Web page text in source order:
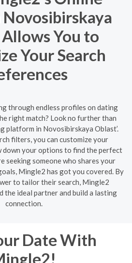
Allows You to
Your Search
through endless profiles on dating
right match? Look no further than
platform in Novosibirskaya Oblast’.
filters, you can customize your
down your options to find the perfect
seeking someone who shares your
Mingle2 has got you covered. By
to tailor their search, Mingle2
the ideal partner and build a lasting
connection.
Date With